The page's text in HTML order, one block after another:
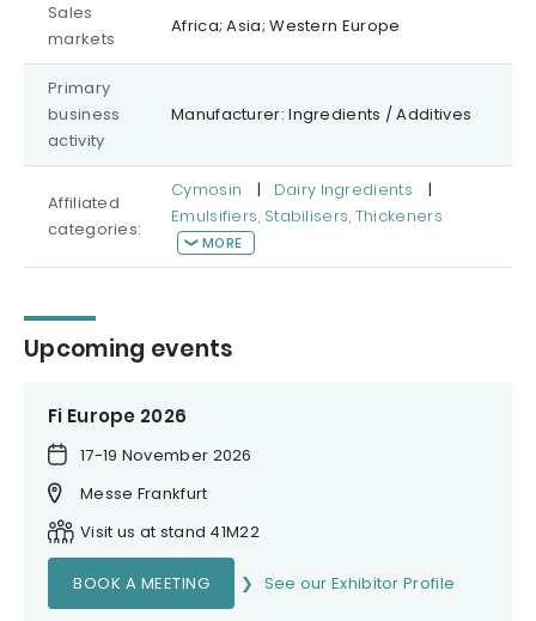
Sales
markets
Africa; Asia; Western Europe
Primary
business
activity
Manufacturer: Ingredients / Additives
Affiliated
categories:
Cymosin | Dairy Ingredients
|
Emulsifiers, Stabilisers, Thickeners
MORE
Upcoming events
Fi Europe 2026
17-19 November 2026
Messe Frankfurt
Visit us at stand 41M22
BOOK A MEETING See our Exhibitor Profile